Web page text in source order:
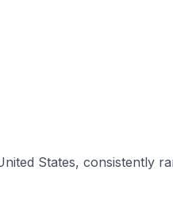
States, consistently